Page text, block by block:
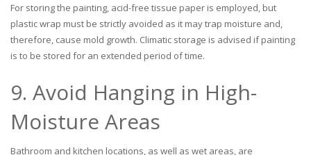
For storing the painting, acid-free tissue paper is employed, but
plastic wrap must be strictly avoided as it may trap moisture and,
therefore, cause mold growth. Climatic storage is advised if painting
is to be stored for an extended period of time.
9. Avoid Hanging in High-
Moisture Areas
Bathroom and kitchen locations, as well as wet areas, are